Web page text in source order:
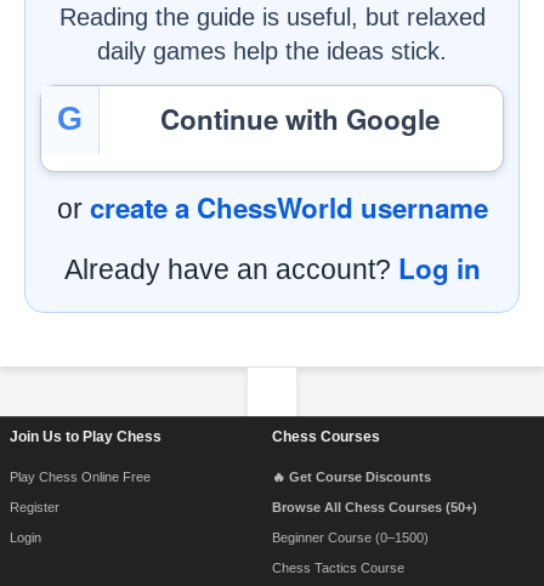
Reading the guide is useful, but relaxed
daily games help the ideas stick.
G Continue with Google
or create a ChessWorld username
Already have an account? Log in
Join Us to Play Chess
Play Chess Online Free
Register
Login
Chess Courses
🔥 Get Course Discounts
Browse All Chess Courses (50+)
Beginner Course (0–1500)
Chess Tactics Course